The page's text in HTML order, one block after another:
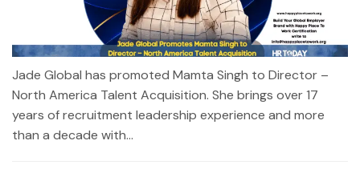
Jade Global has promoted Mamta Singh to Director –
North America Talent Acquisition. She brings over 17
years of recruitment leadership experience and more
than a decade with...